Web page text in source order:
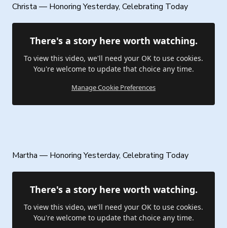
Christa — Honoring Yesterday, Celebrating Today
There's a story here worth watching.
To view this video, we'll need your OK to use cookies.
You're welcome to update that choice any time.
Manage Cookie Preferences
Martha — Honoring Yesterday, Celebrating Today
There's a story here worth watching.
To view this video, we'll need your OK to use cookies.
You're welcome to update that choice any time.